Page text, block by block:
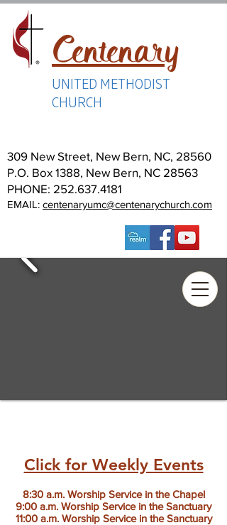
Centenary
UNITED METHODIST
CHURCH
309 New Street, New Bern, NC, 28560
P.O. Box 1388, New Bern, NC 28563
PHONE: 252.637.4181
EMAIL: centenaryumc@centenarychurch.com
Click for Weekly Events
8:30 a.m. Worship Service in the Chapel
9:00 a.m. Worship Service in the Sanctuary
11:00 a.m. Worship Service in the Sanctuary